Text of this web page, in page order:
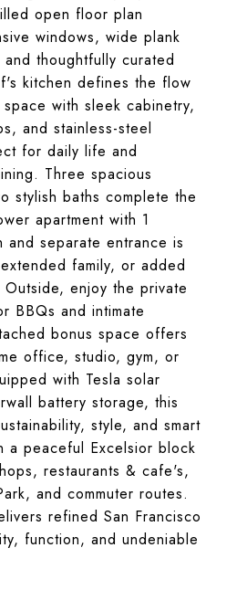
open floor plan
windows, wide plank
thoughtfully curated
kitchen defines the flow
with sleek cabinetry,
and stainless-steel
for daily life and
Three spacious
stylish baths complete the
apartment with 1
separate entrance is
family, or added
enjoy the private
BBQs and intimate
bonus space offers
office, studio, gym, or
with Tesla solar
battery storage, this
style, and smart
a peaceful Excelsior block
restaurants & cafe's,
and commuter routes.
refined San Francisco
function, and undeniable